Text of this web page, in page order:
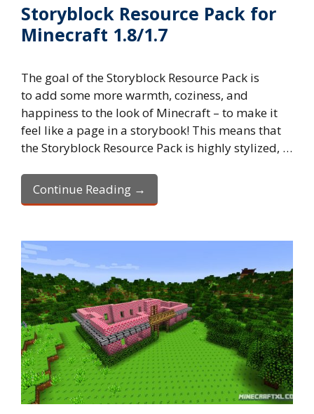
Storyblock Resource Pack for
Minecraft 1.8/1.7
The goal of the Storyblock Resource Pack is
to add some more warmth, coziness, and
happiness to the look of Minecraft – to make it
feel like a page in a storybook! This means that
the Storyblock Resource Pack is highly stylized, …
Continue Reading →